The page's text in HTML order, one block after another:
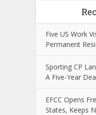
Five US Work
Permanent
Sporting CP
A Five-Year
EFCC Opens
States, Keeps